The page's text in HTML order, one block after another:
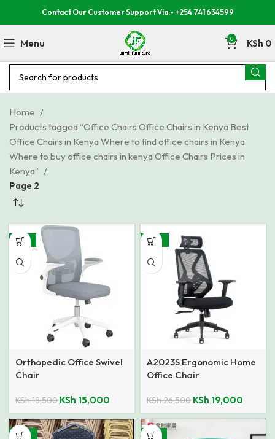
Contact Our Customer Support Via:- +254 741 634599
Menu 0 KSh 0
Home
Products tagged “Office Chairs Office Chairs in Kenya Best
Office Chairs in Kenya Where to find office chairs in Kenya
Where to buy office chairs in kenya Office Chairs Prices in
Kenya”
Page 2
-19%
Orthopedic Office Swivel
Chair
KSh18,500 KSh 15,000
-28%
A2023S Ergonomic Home
Office Chair
KSh26,500 KSh 19,000
-46% -31%